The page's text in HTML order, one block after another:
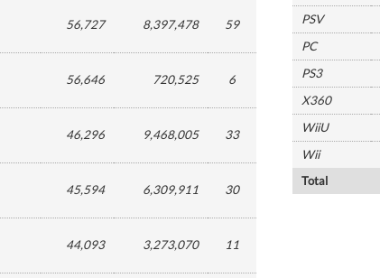
56,727 8,397,478 59
56,646 720,525 6
46,296 9,468,005 33
45,594 6,309,911 30
44,093 3,273,070 11
PSV
PC
PS3
X360
WiiU
Wii
Total